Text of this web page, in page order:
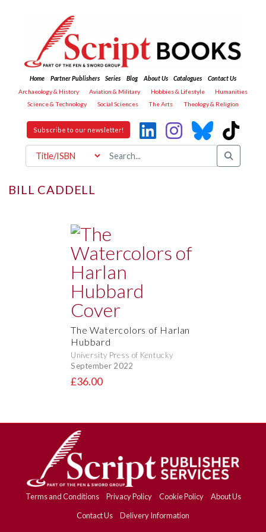
Home Partner Publishers Series Blog About Us Catalogues
Contact Us
Archaeology & History
Aviation & Military Hobbies & Lifestyle
Humanities
Science & Technology
Social Sciences The Arts Theology & Religion
Subscribe to our newsletter!
BILL CADDELL
The Watercolors of Harlan
Hubbard
University Press of Kentucky
September 2022
£36.00
Terms and Conditions Privacy Policy Cookie Policy
About Us
Contact Us
Delivery Information